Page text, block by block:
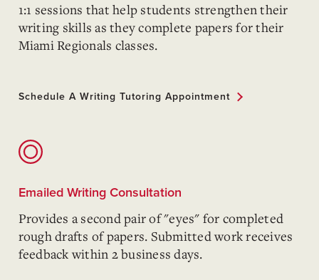
1:1 sessions that help students strengthen their
writing skills as they complete papers for their
Miami Regionals classes.
Schedule A Writing Tutoring Appointment
Emailed Writing Consultation
Provides a second pair of "eyes" for completed
rough drafts of papers. Submitted work receives
feedback within 2 business days.